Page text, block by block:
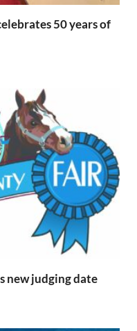
50 years of
new judging date